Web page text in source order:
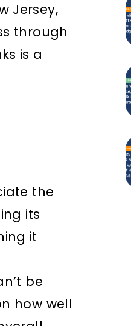
Jersey,
through
is a
the
its
it
be
how well